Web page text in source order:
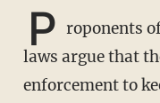
P roponents
laws argue that
enforcement to